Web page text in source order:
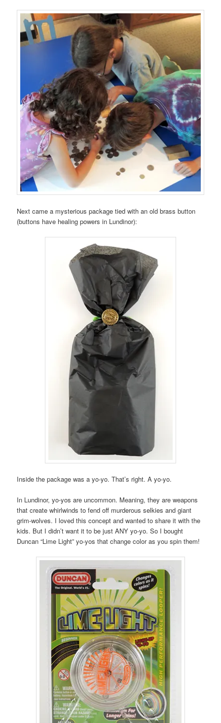
Next came a mysterious package tied with an old brass button
(buttons have healing powers in Lundinor):
Inside the package was a yo-yo. That’s right. A yo-yo.
In Lundinor, yo-yos are uncommon. Meaning, they are weapons
that create whirlwinds to fend off murderous selkies and giant
grim-wolves. I loved this concept and wanted to share it with the
kids. But I didn’t want it to be just ANY yo-yo. So I bought
Duncan “Lime Light” yo-yos that change color as you spin them!